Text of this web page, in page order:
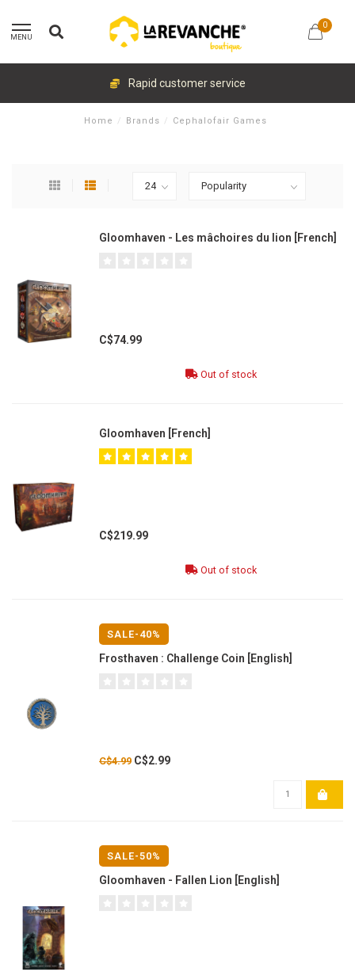
MENU
0
Rapid customer service
Home / Brands / Cephalofair Games
Gloomhaven - Les mâchoires du lion [French]
C$74.99
Out of stock
Gloomhaven [French]
C$219.99
Out of stock
SALE-40%
Frosthaven : Challenge Coin [English]
C$4.99 C$2.99
SALE-50%
Gloomhaven - Fallen Lion [English]